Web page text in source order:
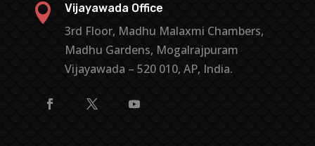
 Vijayawada Office
3rd Floor, Madhu Malaxmi Chambers,
Madhu Gardens, Mogalrajpuram
Vijayawada – 520 010, AP, India.